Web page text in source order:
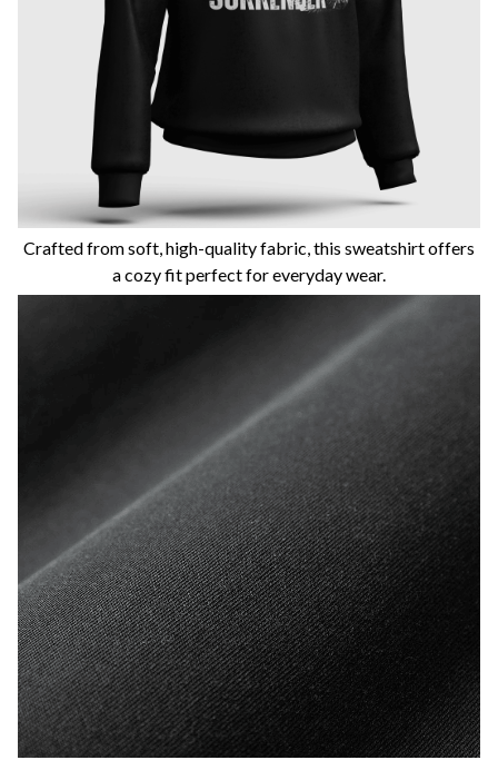
Crafted from soft, high-quality fabric, this sweatshirt offers
a cozy fit perfect for everyday wear.